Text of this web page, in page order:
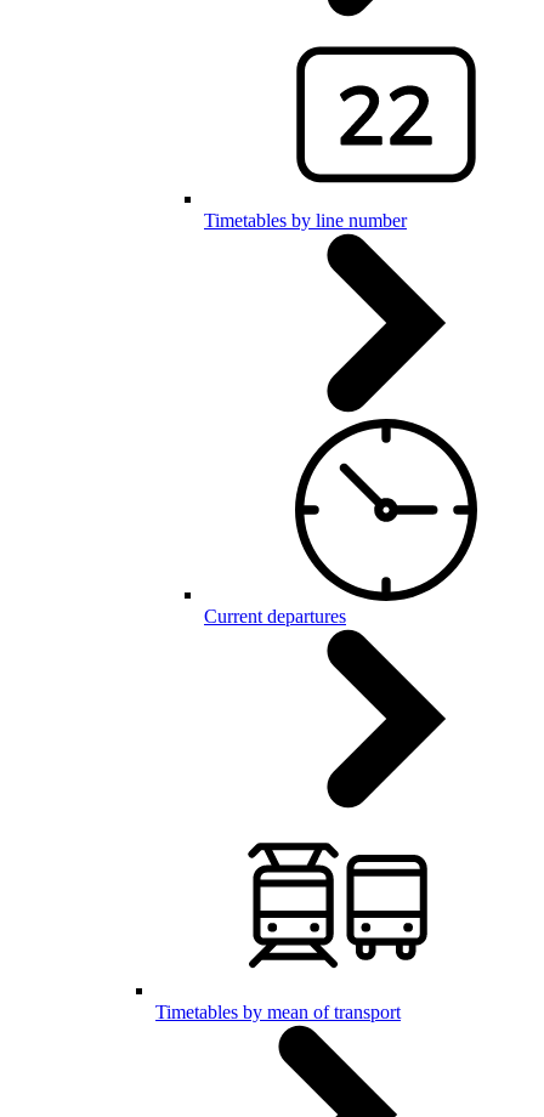
Timetables by line number
Current departures
Timetables by mean of transport